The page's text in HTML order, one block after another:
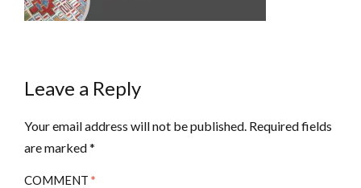
Leave a Reply
Your email address will not be published. Required fields
are marked*
COMMENT *